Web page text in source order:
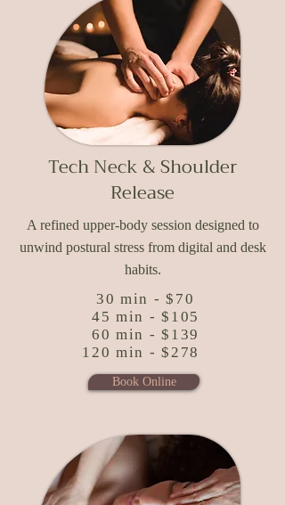
Tech Neck & Shoulder
Release
A refined upper-body session designed to
unwind postural stress from digital and desk
habits.
30 min - $70
45 min - $105
60 min - $139
120 min - $278
Book Online